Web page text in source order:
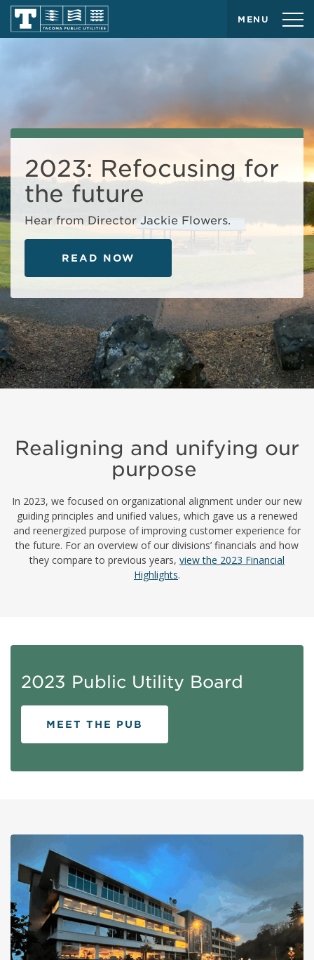
MENU
2023: Refocusing for
the future
Hear from Director Jackie Flowers.
READ NOW
Realigning and unifying our
purpose
In 2023, we focused on organizational alignment under our new
guiding principles and unified values, which gave us a renewed
and reenergized purpose ofimproving customer experience for
the future. For an overview of our divisions’ financials and how
they compare to previous years, view the 2023 Financial
Highlights.
2023 Public Utility Board
MEET THE PUB